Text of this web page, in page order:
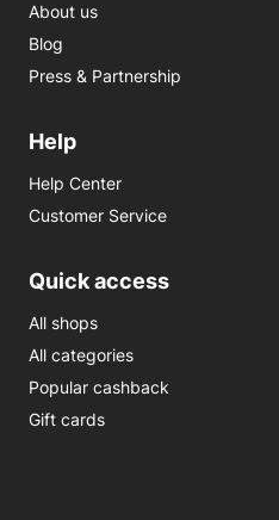
About us
Blog
Press & Partnership
Help
Help Center
Customer Service
Quick access
All shops
All categories
Popular cashback
Gift cards